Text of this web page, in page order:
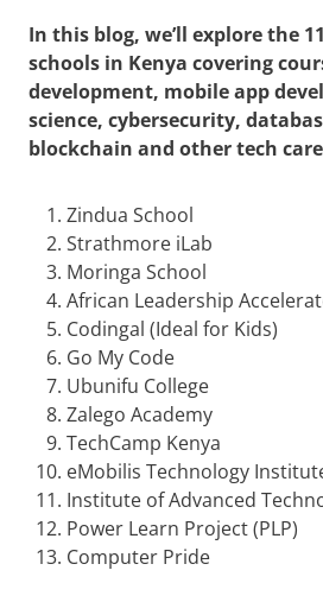
In this blog, we’ll explore the
schools in Kenya covering
development, mobile app
science, cybersecurity,
blockchain and other tech
Zindua School
Strathmore iLab
Moringa School
African Leadership
Codingal (Ideal for Kids)
Go My Code
Ubunifu College
Zalego Academy
TechCamp Kenya
eMobilis Technology
Institute of Advanced
Power Learn Project (PLP)
Computer Pride